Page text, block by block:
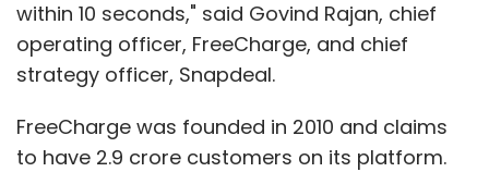
within 10 seconds," said Govind Rajan, chief
operating officer, FreeCharge, and chief
strategy officer, Snapdeal.
FreeCharge was founded in 2010 and claims
to have 2.9 crore customers on its platform.